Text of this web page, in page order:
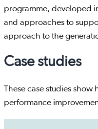
programme, developed
and approaches to
approach to the
Case studies
These case studies
performance